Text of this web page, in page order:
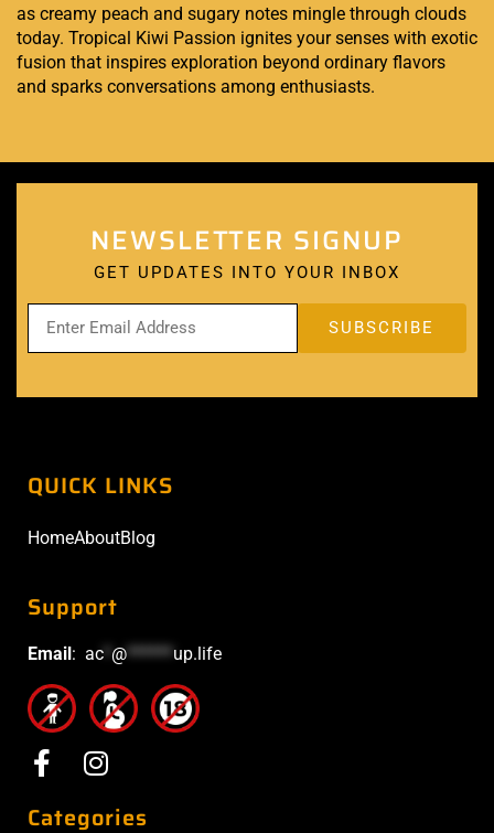
as creamy peach and sugary notes mingle through clouds
today. Tropical Kiwi Passion ignites your senses with exotic
fusion that inspires exploration beyond ordinary flavors
and sparks conversations among enthusiasts.
NEWSLETTER SIGNUP
GET UPDATES INTO YOUR INBOX
QUICK LINKS
HomeAboutBlog
Support
Email: ac @******up.life
Categories